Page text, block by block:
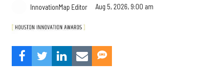
InnovationMap Editor Aug 5, 2026, 9:00 am